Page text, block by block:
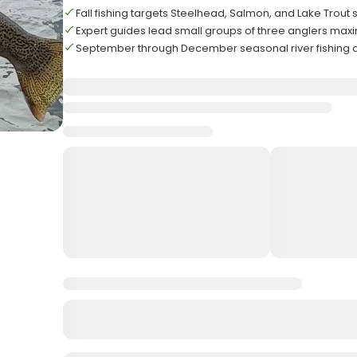
Fall fishing targets Steelhead, Salmon, and Lake Trout
Expert guides lead small groups of three anglers
September through December seasonal river fishing